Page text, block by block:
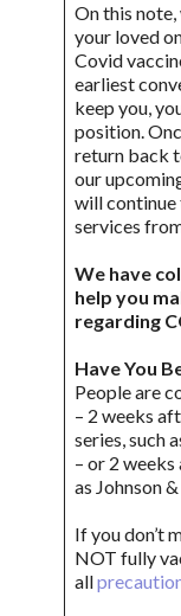
On this
your loved
Covid
earliest
keep you,
position.
return back
our
will continue
services
We have
help you
regarding
Have You
People are
– 2 weeks
series, such
– or 2
as Johnson
If you don’t
NOT fully
all